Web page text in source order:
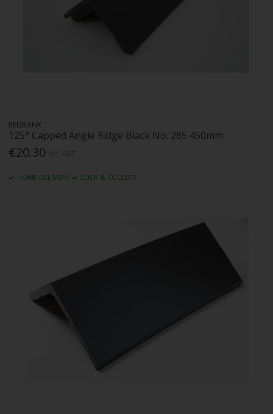
REDBANK
125° Capped Angle Ridge Black No. 285 450mm
€20.30
HOME DELIVERY CLICK & COLLECT